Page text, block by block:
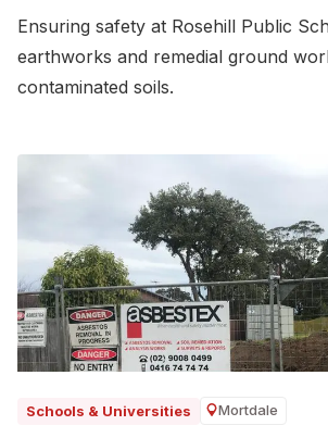
Ensuring safety at Rosehill Public
earthworks and remedial ground
contaminated soils.
Schools & Universities Mortdale